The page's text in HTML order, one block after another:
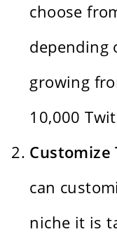
choose
depending
growing
10,000
Customize
can
niche it is